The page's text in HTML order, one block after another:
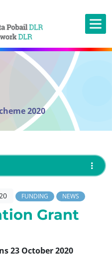
2020
FUNDING NEWS
Grant
23 October 2020